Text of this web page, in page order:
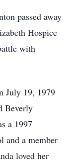
passed away
Hospice
with
July 19, 1979
Beverly
a 1997
and a member
loved her